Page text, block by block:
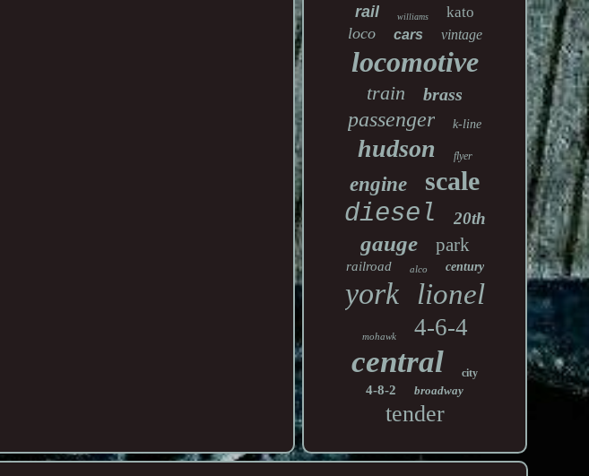
rail williams kato
loco cars vintage
locomotive
train brass
passenger k-line
hudson flyer
engine
scale
diesel
20th
gauge park
railroad alco century
york lionel
mohawk 4-6-4
central city
4-8-2 broadway
tender